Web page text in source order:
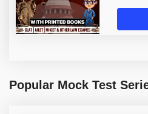
Popular Mock Test